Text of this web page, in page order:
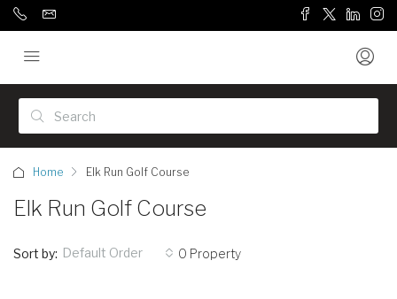
Home Elk Run Golf Course
Elk Run Golf Course
0 Property
Sort by: Default Order